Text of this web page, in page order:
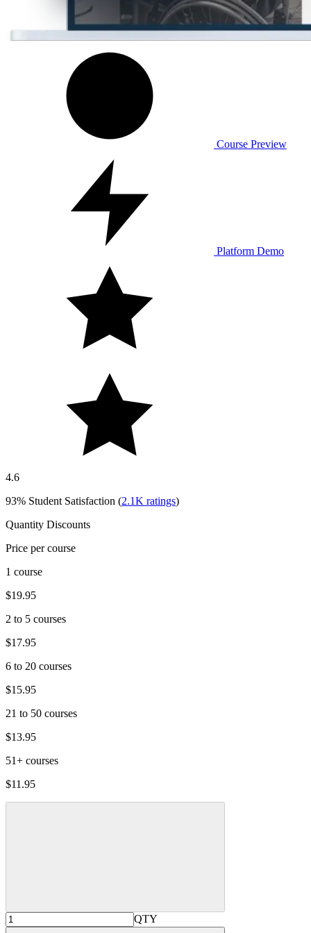
Course Preview
Platform Demo
4.6
93% Student Satisfaction (2.1K ratings)
Quantity Discounts
Price per course
1 course
$19.95
2 to 5 courses
$17.95
6 to 20 courses
$15.95
21 to 50 courses
$13.95
51+ courses
$11.95
QTY